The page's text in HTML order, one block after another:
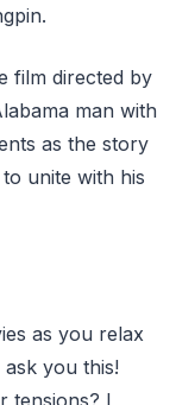
film directed by
man with
as the story
unite with his
as you relax
you this!
tensions? I